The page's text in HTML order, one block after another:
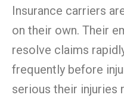
Insurance carriers
on their own. Their
resolve claims
frequently before
serious their injuries